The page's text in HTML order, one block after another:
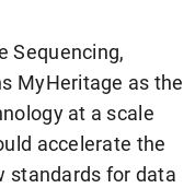
Sequencing,
MyHeritage as the
at a scale
accelerate the
standards for data